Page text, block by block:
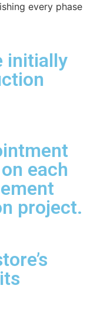
every phase
initially
each
project.